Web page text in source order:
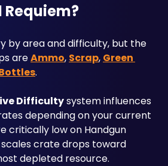
Requiem?
by area and difficulty, but the
are Ammo, Scrap, Green
.
Difficulty system influences
depending on your current
critically low on Handgun
crate drops toward
depleted resource.